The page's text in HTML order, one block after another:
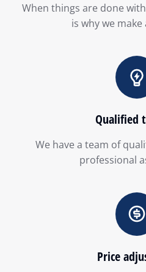
When things are done
is why we
Qualified
We have a team of
professional
Price